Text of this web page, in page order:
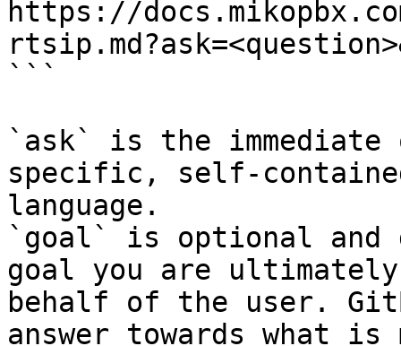
https://
```
`ask` is the
specific, self-
language.
`goal` is optional and
goal you are
behalf of the user.
answer towards what